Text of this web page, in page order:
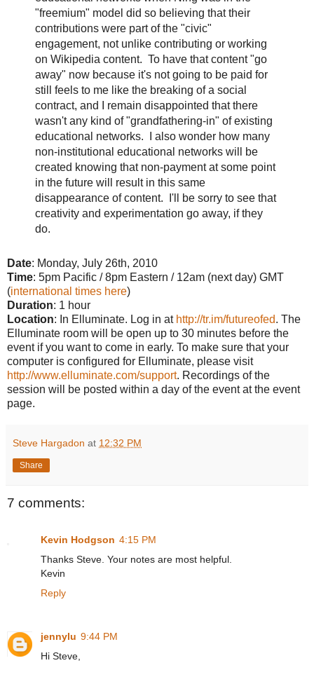
"freemium" model did so believing that their
contributions were part of the "civic"
engagement, not unlike contributing or working
on Wikipedia content. To have that content "go
away" now because it's not going to be paid for
still feels to me like the breaking of a social
contract, and I remain disappointed that there
wasn't any kind of "grandfathering-in" of existing
educational networks. I also wonder how many
non-institutional educational networks will be
created knowing that non-payment at some point
in the future will result in this same
disappearance of content. I'll be sorry to see that
creativity and experimentation go away, if they
do.
Date: Monday, July 26th, 2010
Time: 5pm Pacific / 8pm Eastern / 12am (next day) GMT
(international times here)
Duration: 1 hour
Location: In Elluminate. Log in at http://tr.im/futureofed. The
Elluminate room will be open up to 30 minutes before the
event if you want to come in early. To make sure that your
computer is configured for Elluminate, please visit
http://www.elluminate.com/support. Recordings of the
session will be posted within a day of the event at the event
page.
Steve Hargadon at 12:32 PM
Share
7 comments:
Kevin Hodgson 4:15 PM
Thanks Steve. Your notes are most helpful.
Kevin
Reply
jennylu 9:44 PM
Hi Steve,